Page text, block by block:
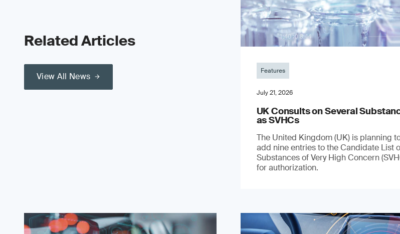
Related Articles
View All News
Features
July 21, 2026
UK Consults on Several
as SVHCs
The United Kingdom (UK) is planning
add nine entries to the Candidate List
Substances of Very High Concern
for authorization.